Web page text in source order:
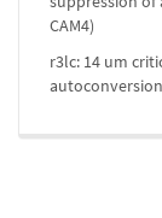
CAM4)
r3lc: 14 um